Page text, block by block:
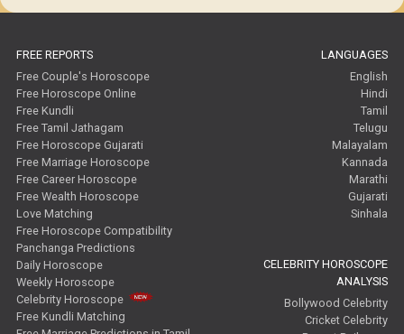
FREE REPORTS
Free Couple's Horoscope
Free Horoscope Online
Free Kundli
Free Tamil Jathagam
Free Horoscope Gujarati
Free Marriage Horoscope
Free Career Horoscope
Free Wealth Horoscope
Love Matching
Free Horoscope Compatibility
Panchanga Predictions
Daily Horoscope
Weekly Horoscope
Celebrity Horoscope
Free Kundli Matching
LANGUAGES
English
Hindi
Tamil
Telugu
Malayalam
Kannada
Marathi
Gujarati
Sinhala
CELEBRITY HOROSCOPE
ANALYSIS
Bollywood Celebrity
Cricket Celebrity